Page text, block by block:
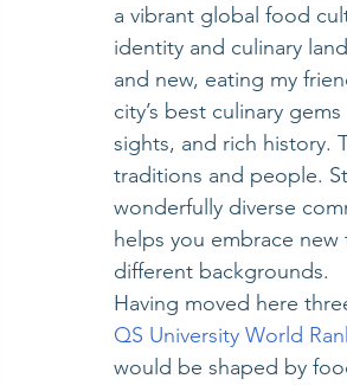
a vibrant global food
identity and culinary
and new, eating my
city’s best culinary
sights, and rich history.
traditions and people.
wonderfully diverse
helps you embrace
different backgrounds.
Having moved here
QS University World
would be shaped by